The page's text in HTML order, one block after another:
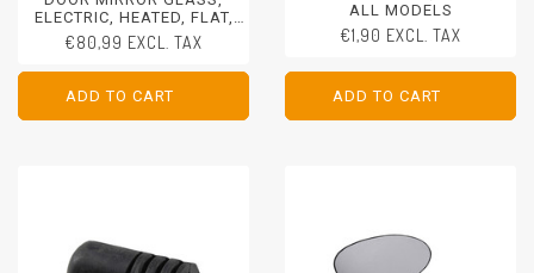
ELECTRIC, HEATED, FLAT,
LEFT/RIGHT
PORSCHE 911 - 1978-1986
PORSCHE 924 - 1980-1988
PORSCHE 944 - 1982-1985
PORSCHE 928 - 1978-1986
€80,99 EXCL. TAX
ADD TO CART
ADD TO CART
ALL MODELS
€1,90 EXCL. TAX
ADD TO CART
ADD TO CART